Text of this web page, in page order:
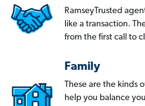
RamseyTrusted
like a transaction.
from the first call to
Family
These are the kinds
help you balance